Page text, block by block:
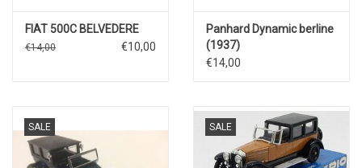
FIAT 500C BELVEDERE
€14,00 €10,00
Panhard Dynamic berline
(1937)
€14,00
SALE SALE